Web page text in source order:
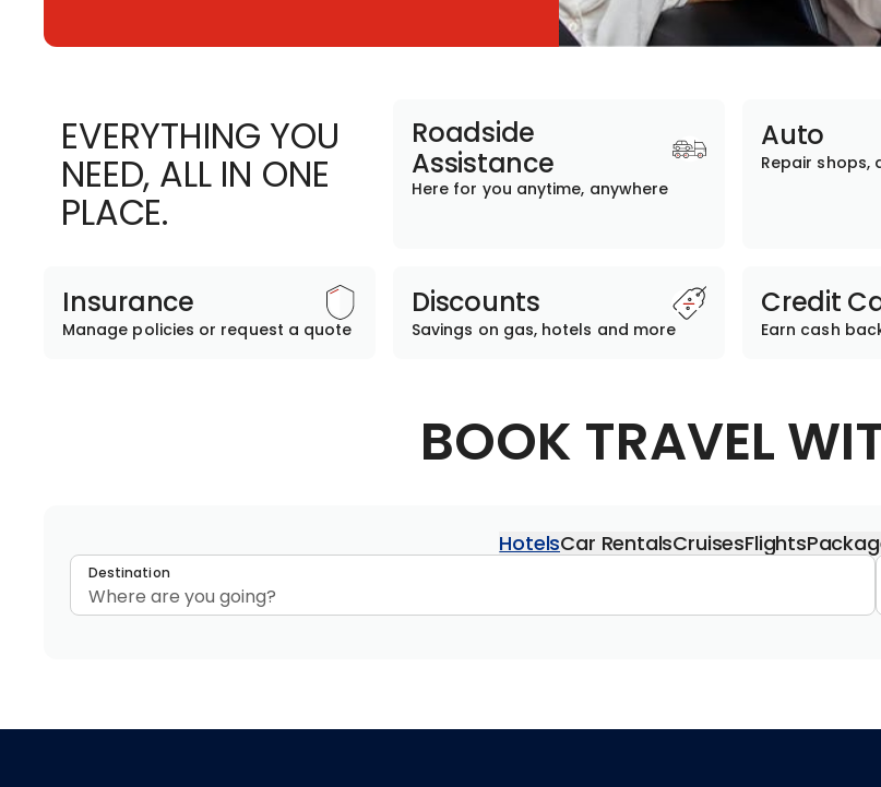
EVERYTHING YOU
NEED, ALL IN ONE
PLACE.
Roadside
Assistance
Here for you anytime, anywhere
Auto
Repair shops,
Insurance
Manage policies or request a quote
Discounts
Savings on gas, hotels and more
Credit
Earn cash
BOOK TRAVEL
HotelsCar RentalsCruisesFlights
Destination